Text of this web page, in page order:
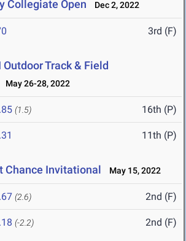
Collegiate Open Dec 2, 2022
3rd (F)
Track & Field
May 26-28, 2022
(1.5) 16th (P)
11th (P)
Chance Invitational May 15, 2022
(2.6) 2nd (F)
(-2.2) 2nd (F)